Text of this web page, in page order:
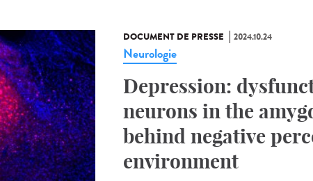
DOCUMENT DE PRESSE 2024.10.24
Neurologie
Depression:
neurons in the
behind negative
environment